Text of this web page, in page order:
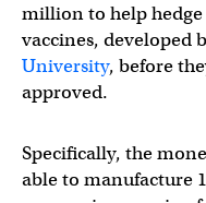
million to help
vaccines, developed
University, before
approved.
Specifically, the
able to manufacture